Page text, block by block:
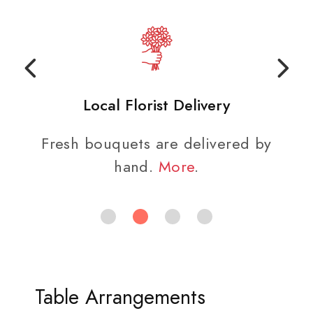
Local Florist Delivery
Fresh bouquets are delivered by
hand. More.
Table Arrangements